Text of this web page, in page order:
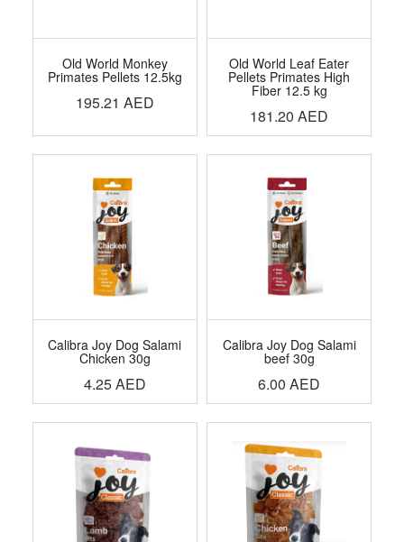
Old World Monkey
Primates Pellets 12.5kg
195.21 AED
Old World Leaf Eater
Pellets Primates High
Fiber 12.5 kg
181.20 AED
Calibra Joy Dog Salami
Chicken 30g
4.25AED
Calibra Joy Dog Salami
beef 30g
6.00 AED